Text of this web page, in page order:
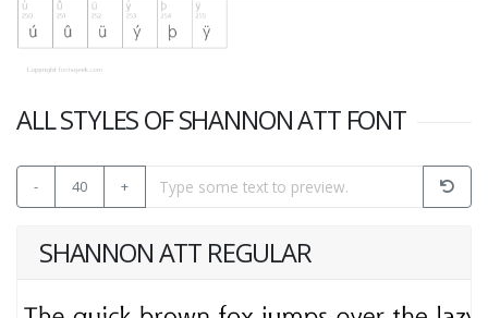
ALL STYLES OF SHANNON ATT FONT
- 40 +
SHANNON ATT REGULAR